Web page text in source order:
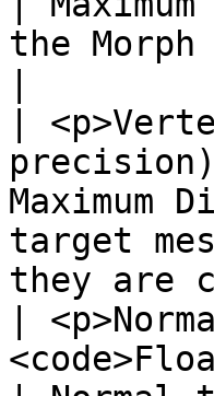
the Morph
|
Maximum
target
they are
|